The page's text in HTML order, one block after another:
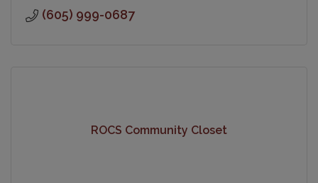
(605) 999-0687
ROCS Community Closet